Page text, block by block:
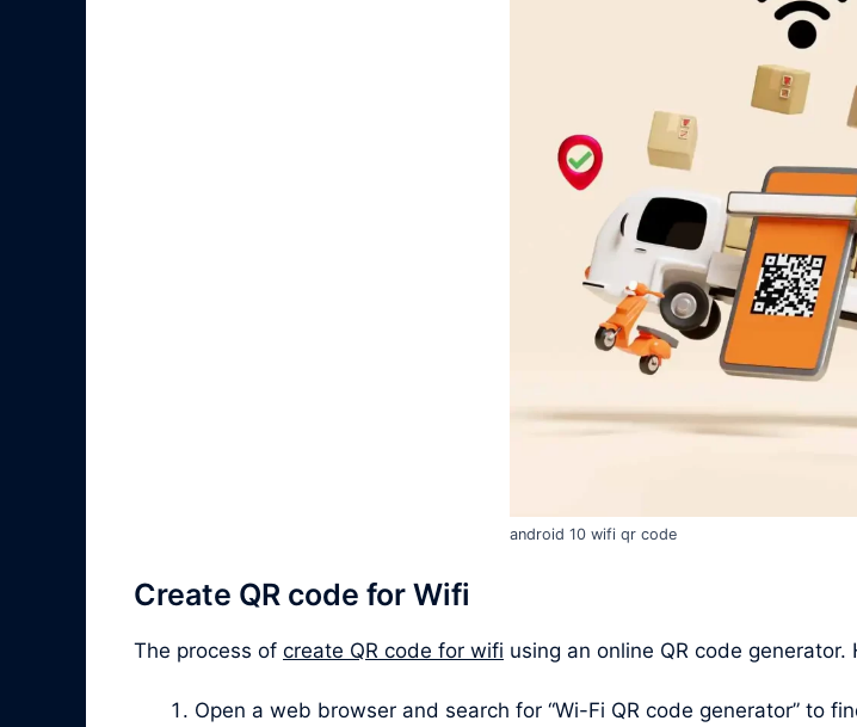
android 10 wifi qr code
Create QR code for Wifi
The process of create QR code for wifi using an online QR code generator.
Open a web browser and search for “Wi-Fi QR code generator” to